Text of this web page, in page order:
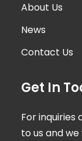
About Us
News
Contact Us
Get In
For
to us and